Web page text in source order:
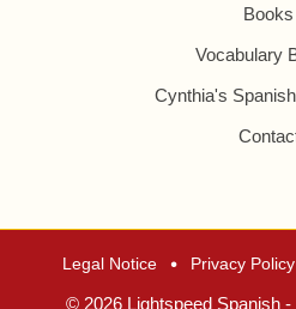
Books
Vocabulary
Cynthia's
Legal Notice • Privacy Policy
© 2026 Lightspeed Spanish -